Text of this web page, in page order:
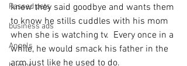
Passed pets
business ads
Angels
knew they said goodbye and wants them
to know he stills cuddles with his mom
when she is watching tv.  Every once in a
while, he would smack his father in the
arm just like he used to do.